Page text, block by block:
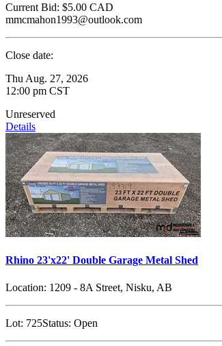
Current Bid: $5.00 CAD
mmcmahon1993@outlook.com
Close date:
Thu Aug. 27, 2026
12:00 pm CST
Unreserved
Details
Rhino 23'x22' Double Garage Metal Shed
Location: 1209 - 8A Street, Nisku, AB
Lot: 725Status: Open